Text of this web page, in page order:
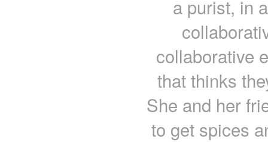
a purist, in
collaborative
that thinks
She and her
to get spices